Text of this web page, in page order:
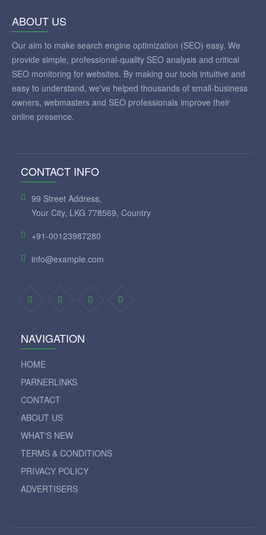
ABOUT US
Our aim to make search engine optimization (SEO) easy. We
provide simple, professional-quality SEO analysis and critical
SEO monitoring for websites. By making our tools intuitive and
easy to understand, we've helped thousands of small-business
owners, webmasters and SEO professionals improve their
online presence.
CONTACT INFO
99 Street Address,
Your City, LKG 778569, Country
+91-00123987280
info@example.com
NAVIGATION
HOME
PARNERLINKS
CONTACT
ABOUT US
WHAT'S NEW
TERMS & CONDITIONS
PRIVACY POLICY
ADVERTISERS